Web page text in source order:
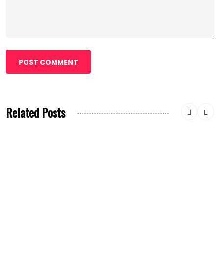
POST COMMENT
Related Posts